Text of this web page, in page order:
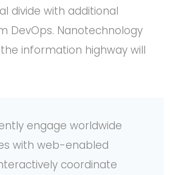
divide with additional
DevOps. Nanotechnology
information highway will
engage worldwide
with web-enabled
coordinate